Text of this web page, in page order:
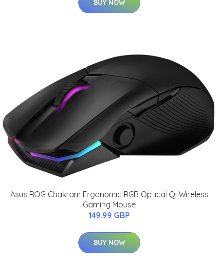
BUY NOW
Asus ROG Chakram Ergonomic RGB Optical Qi Wireless
Gaming Mouse
149.99 GBP
BUY NOW